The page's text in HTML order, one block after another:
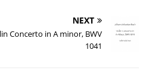
NEXT
Concerto in A minor, BWV
1041